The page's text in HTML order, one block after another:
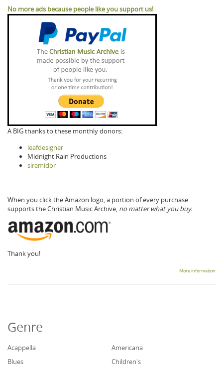
No more ads because people like you support us!
A BIG thanks to these monthly donors:
leafdesigner
Midnight Rain Productions
siremidor
When you click the Amazon logo, a portion of every purchase
supports the Christian Music Archive, no matter what you buy.
Thank you!
More information
Genre
Acappella
Americana
Blues
Children's